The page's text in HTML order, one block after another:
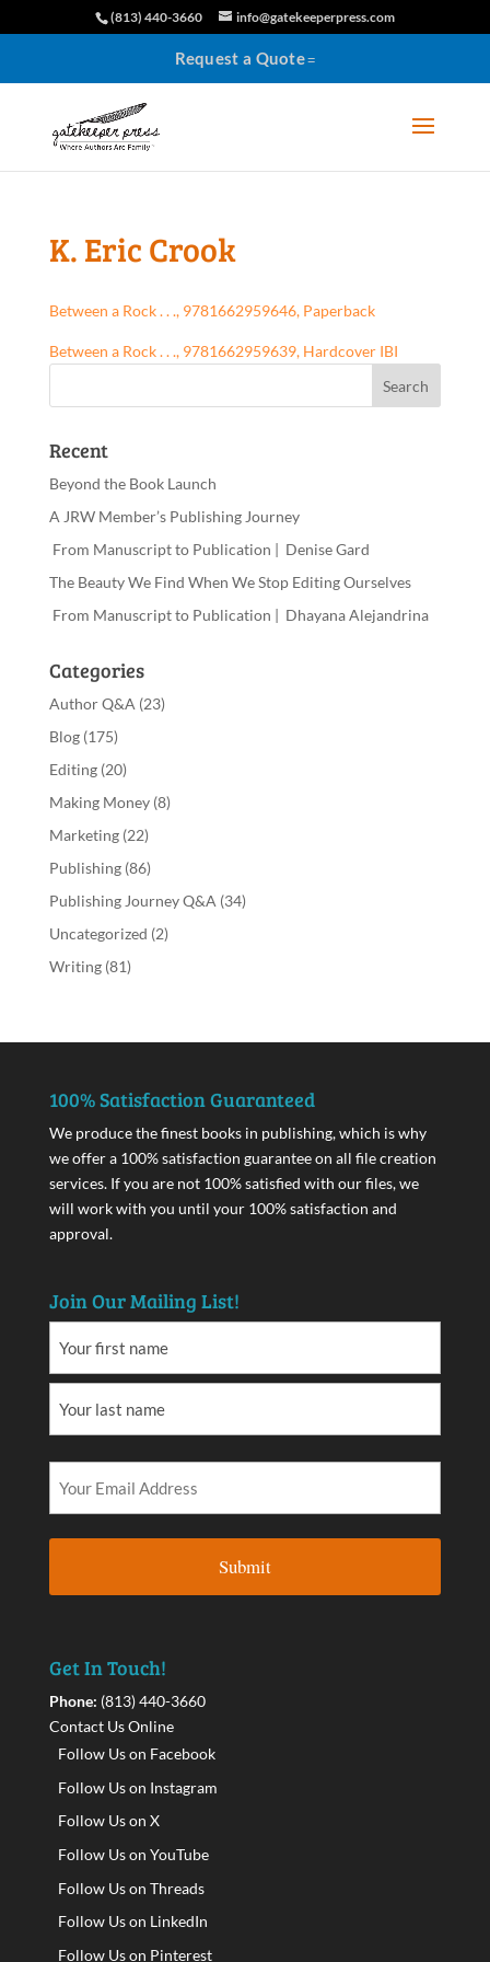
(813) 440-3660 info@gatekeeperpress.com
Request a Quote
K. Eric Crook
Between a Rock . . ., 9781662959646, Paperback
Between a Rock . . ., 9781662959639, Hardcover IBI
Recent
Beyond the Book Launch
A JRW Member’s Publishing Journey
From Manuscript to Publication | Denise Gard
The Beauty We Find When We Stop Editing Ourselves
From Manuscript to Publication | Dhayana Alejandrina
Categories
Author Q&A (23)
Blog(175)
Editing(20)
Making Money(8)
Marketing(22)
Publishing(86)
Publishing Journey Q&A (34)
Uncategorized (2)
Writing(81)
100% Satisfaction Guaranteed
We produce the finest books in publishing, which is why
we offer a 100% satisfaction guarantee on all file creation
services. If you are not 100% satisfied with our files, we
will work with you until your 100% satisfaction and
approval.
Join Our Mailing List!
Get In Touch!
Phone: (813) 440-3660
Contact Us Online
Follow Us on Facebook
Follow Us on Instagram
Follow Us on X
Follow Us on YouTube
Follow Us on Threads
Follow Us on LinkedIn
Follow Us on Pinterest